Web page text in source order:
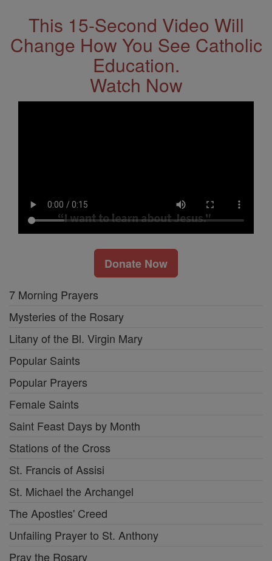
This 15-Second Video Will
Change How You See Catholic
Education.
Watch Now
Donate Now
7 Morning Prayers
Mysteries of the Rosary
Litany of the Bl. Virgin Mary
Popular Saints
Popular Prayers
Female Saints
Saint Feast Days by Month
Stations of the Cross
St. Francis of Assisi
St. Michael the Archangel
The Apostles' Creed
Unfailing Prayer to St. Anthony
Pray the Rosary